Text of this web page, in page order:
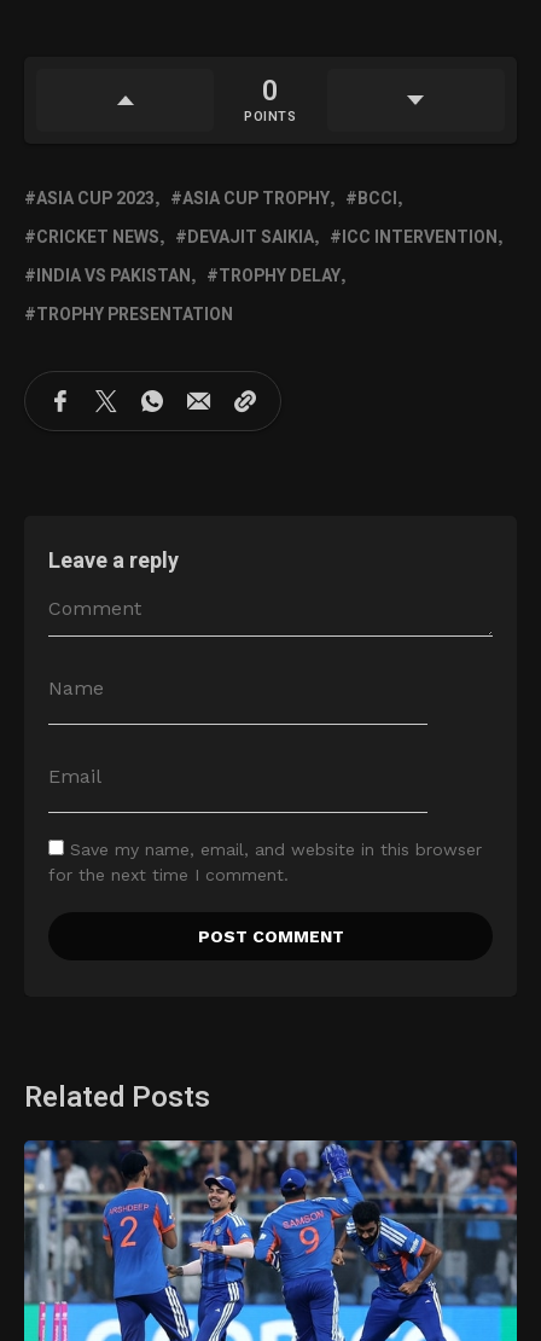
0
POINTS
ASIA CUP 2023 ASIA CUP TROPHY
BCCI
CRICKET NEWS
DEVAJIT SAIKIA
ICC INTERVENTION
INDIA VS PAKISTAN
TROPHY DELAY
TROPHY PRESENTATION
Leave a reply
Save my name, email, and website in this browser
for the next time I comment.
Related Posts